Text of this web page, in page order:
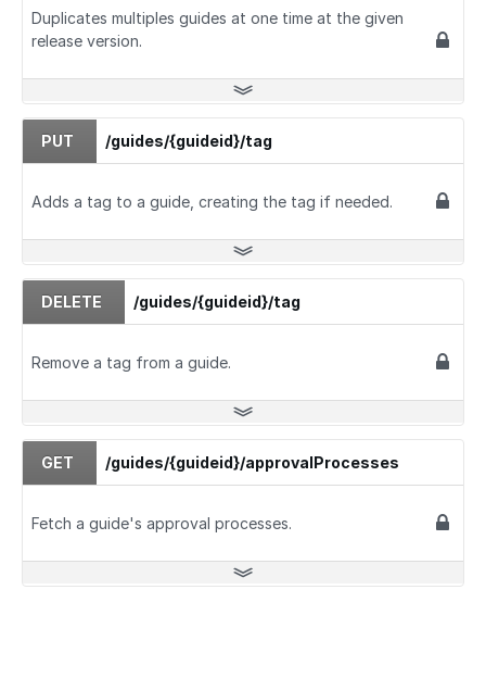
Duplicates multiples guides at one time at the given
release version.
PUT /guides/{guideid}/tag
Adds a tag to a guide, creating the tag if needed.
DELETE /guides/{guideid}/tag
Remove a tag from a guide.
GET /guides/{guideid}/approvalProcesses
Fetch a guide's approval processes.